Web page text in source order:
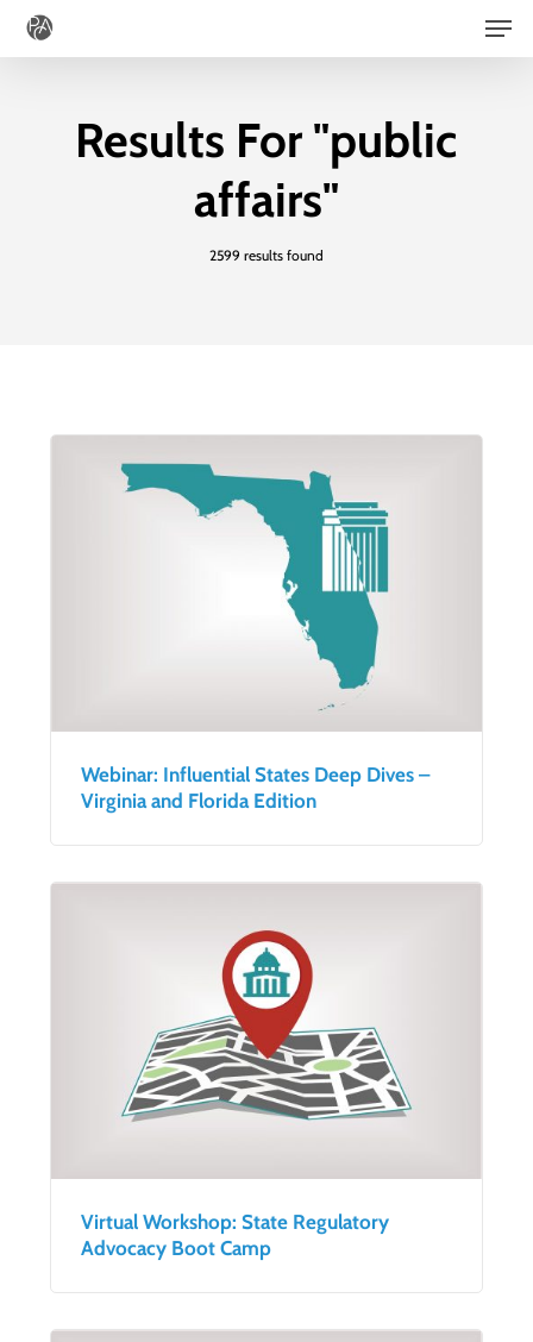
Skip
to
contentResults For "public
affairs"
2599 results found
Webinar: Influential States Deep Dives –
Virginia and Florida Edition
Virtual Workshop: State Regulatory
Advocacy Boot Camp